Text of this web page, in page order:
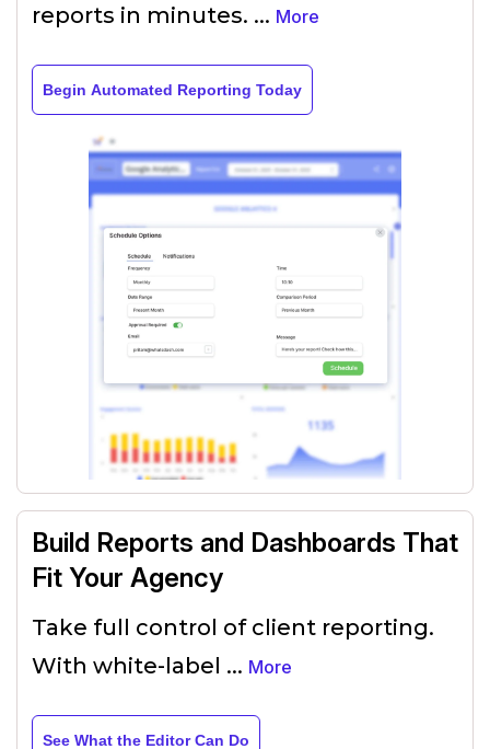
reports in minutes. ... More
Begin Automated Reporting Today
Build Reports and Dashboards That
Fit Your Agency
Take full control of client reporting.
With white-label ... More
See What the Editor Can Do